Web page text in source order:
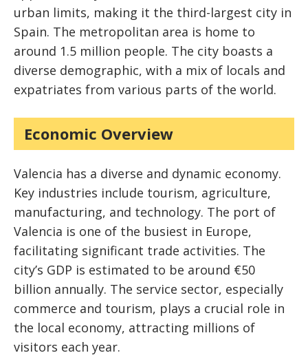
urban limits, making it the third-largest city in
Spain. The metropolitan area is home to
around 1.5 million people. The city boasts a
diverse demographic, with a mix of locals and
expatriates from various parts of the world.
Economic Overview
Valencia has a diverse and dynamic economy.
Key industries include tourism, agriculture,
manufacturing, and technology. The port of
Valencia is one of the busiest in Europe,
facilitating significant trade activities. The
city’s GDP is estimated to be around €50
billion annually. The service sector, especially
commerce and tourism, plays a crucial role in
the local economy, attracting millions of
visitors each year.